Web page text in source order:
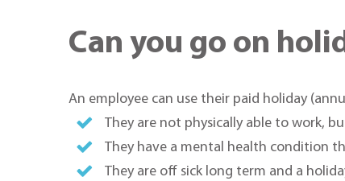
Can you go on
An employee can use their paid holiday
They are not physically able to work,
They have a mental health condition
They are off sick long term and a